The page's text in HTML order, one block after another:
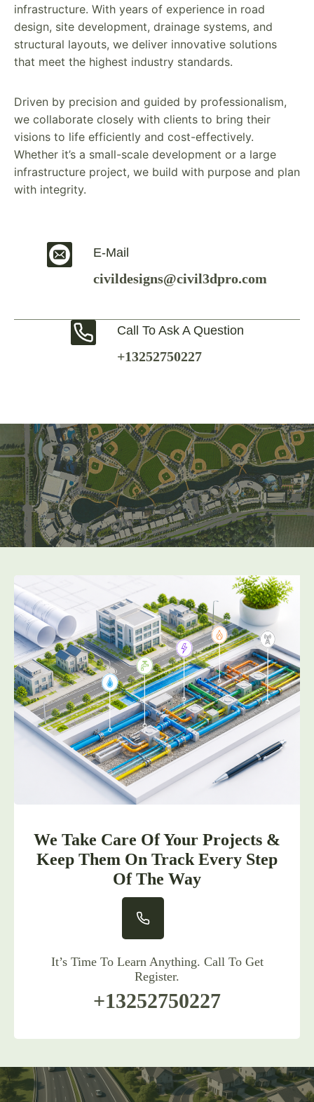
infrastructure. With years of experience in road
design, site development, drainage systems, and
structural layouts, we deliver innovative solutions
that meet the highest industry standards.
Driven by precision and guided by professionalism,
we collaborate closely with clients to bring their
visions to life efficiently and cost-effectively.
Whether it’s a small-scale development or a large
infrastructure project, we build with purpose and plan
with integrity.
E-Mail
civildesigns@civil3dpro.com
Call To Ask A Question
+13252750227
We Take Care Of Your Projects &
Keep Them On Track Every Step
Of The Way
It’s Time To Learn Anything. Call To Get
Register.
+13252750227